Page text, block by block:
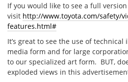
If you would like to see a full
visit http://www.toyota.com/safety/
features.html#
It’s great to see the use of
media form and for large
to our specialized art form. BUT,
exploded views in this